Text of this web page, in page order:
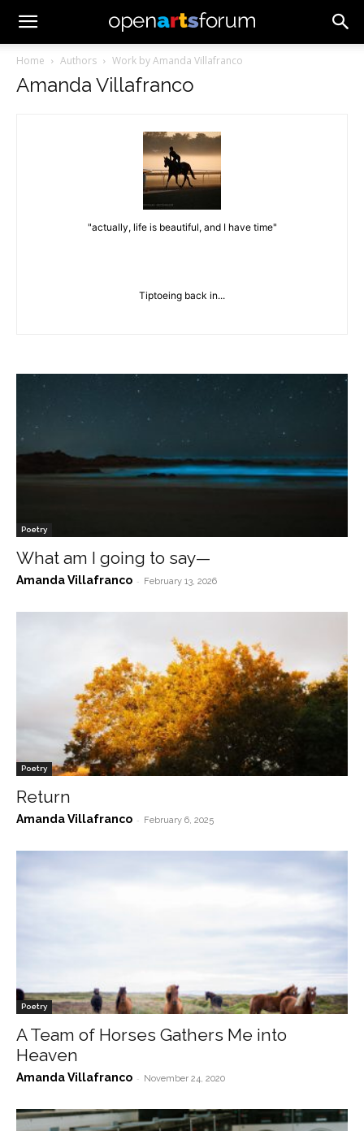
Home Authors Work by Amanda Villafranco
Amanda Villafranco
"actually, life is beautiful, and I have time"
Tiptoeing back in...
Poetry
What am I going to say—
Amanda Villafranco - February 13, 2026
Poetry
Return
Amanda Villafranco - February 6, 2025
Poetry
A Team of Horses Gathers Me into
Heaven
Amanda Villafranco - November 24, 2020